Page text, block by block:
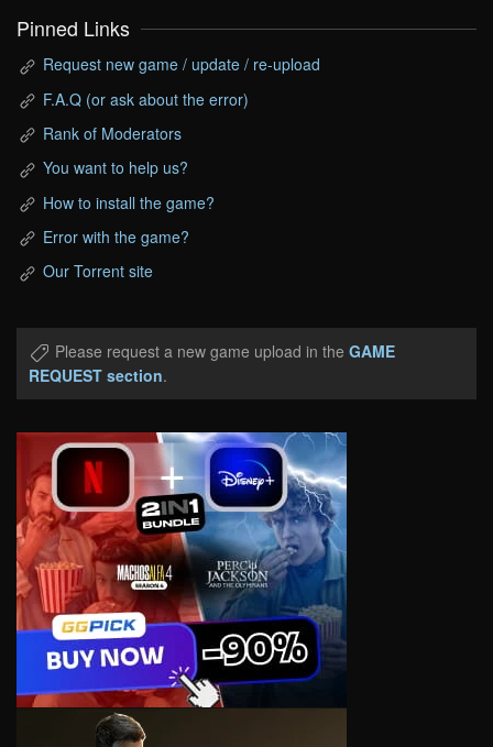
Pinned Links
Request new game / update / re-upload
F.A.Q (or ask about the error)
Rank of Moderators
You want to help us?
How to install the game?
Error with the game?
Our Torrent site
Please request a new game upload in the GAME
REQUEST section.